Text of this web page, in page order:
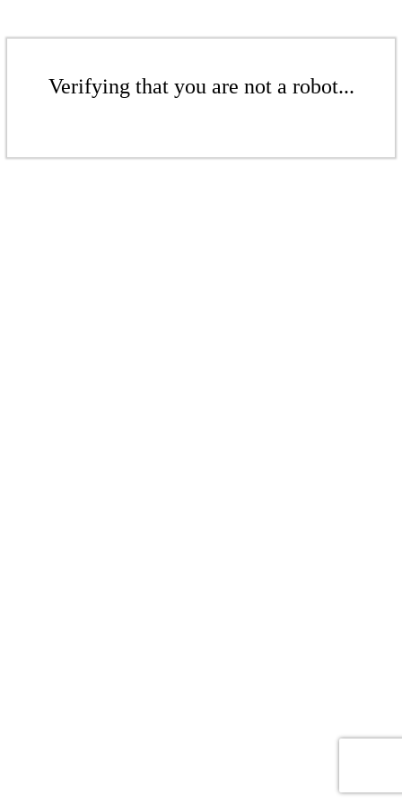
Verifying that you are not a robot...